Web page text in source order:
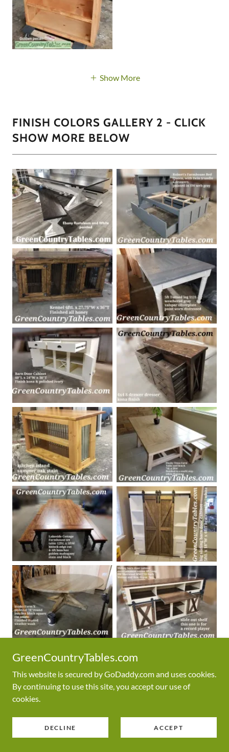
Show More
FINISH COLORS GALLERY 2 - CLICK
SHOW MORE BELOW
GreenCountryTables.com
This website is secured by GoDaddy.com and uses cookies.
By continuing to use this site, you accept our use of
cookies.
DECLINE ACCEPT